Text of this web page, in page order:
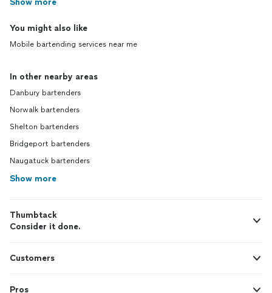
Show more
You might also like
Mobile bartending services near me
In other nearby areas
Danbury bartenders
Norwalk bartenders
Shelton bartenders
Bridgeport bartenders
Naugatuck bartenders
Show more
Thumbtack
Consider it done.
Customers
Pros